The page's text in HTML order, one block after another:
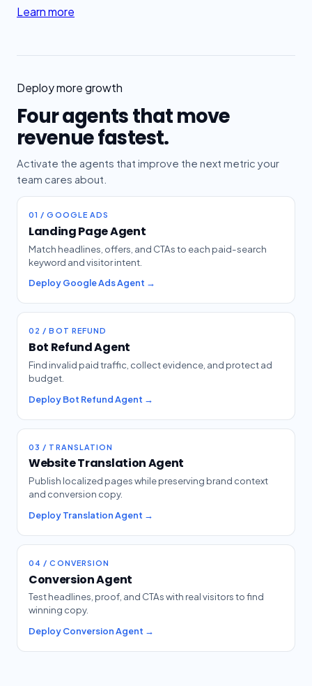
Learn more
Deploy more growth
Four agents that move
revenue fastest.
Activate the agents that improve the next metric your
team cares about.
01 / GOOGLE ADS
Landing Page Agent
Match headlines, offers, and CTAs to each paid-search
keyword and visitor intent.
Deploy Google Ads Agent →
02 / BOT REFUND
Bot Refund Agent
Find invalid paid traffic, collect evidence, and protect ad
budget.
Deploy Bot Refund Agent →
03 / TRANSLATION
Website Translation Agent
Publish localized pages while preserving brand context
and conversion copy.
Deploy Translation Agent →
04 / CONVERSION
Conversion Agent
Test headlines, proof, and CTAs with real visitors to find
winning copy.
Deploy Conversion Agent →